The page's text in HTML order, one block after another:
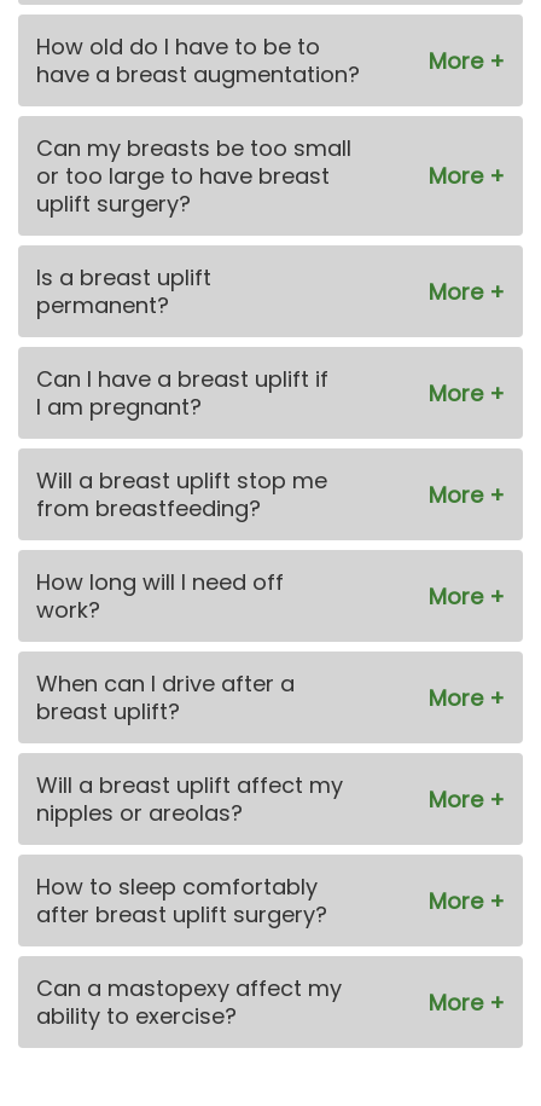
How old do I have to be to
have a breast augmentation?
Can my breasts be too small
or too large to have breast
uplift surgery?
Is a breast uplift
permanent?
Can I have a breast uplift if
I am pregnant?
Will a breast uplift stop me
from breastfeeding?
How long will I need off
work?
When can I drive after a
breast uplift?
Will a breast uplift affect my
nipples or areolas?
How to sleep comfortably
after breast uplift surgery?
Can a mastopexy affect my
ability to exercise?